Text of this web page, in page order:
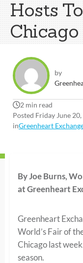
Hosts
Chicago
by
2 min read
Posted Friday June
inGreenheart
By Joe Burns,
at Greenheart
Greenheart
World’s Fair of
Chicago last
season.